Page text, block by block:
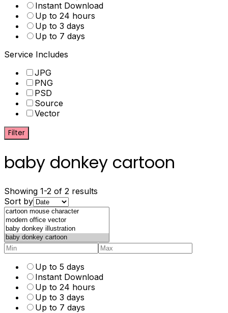
Instant Download
Up to 24 hours
Up to 3 days
Up to 7 days
Service Includes
JPG
PNG
PSD
Source
Vector
Filter
baby donkey cartoon
Showing 1-2 of 2 results
Sort by
Up to 5 days
Instant Download
Up to 24 hours
Up to 3 days
Up to 7 days